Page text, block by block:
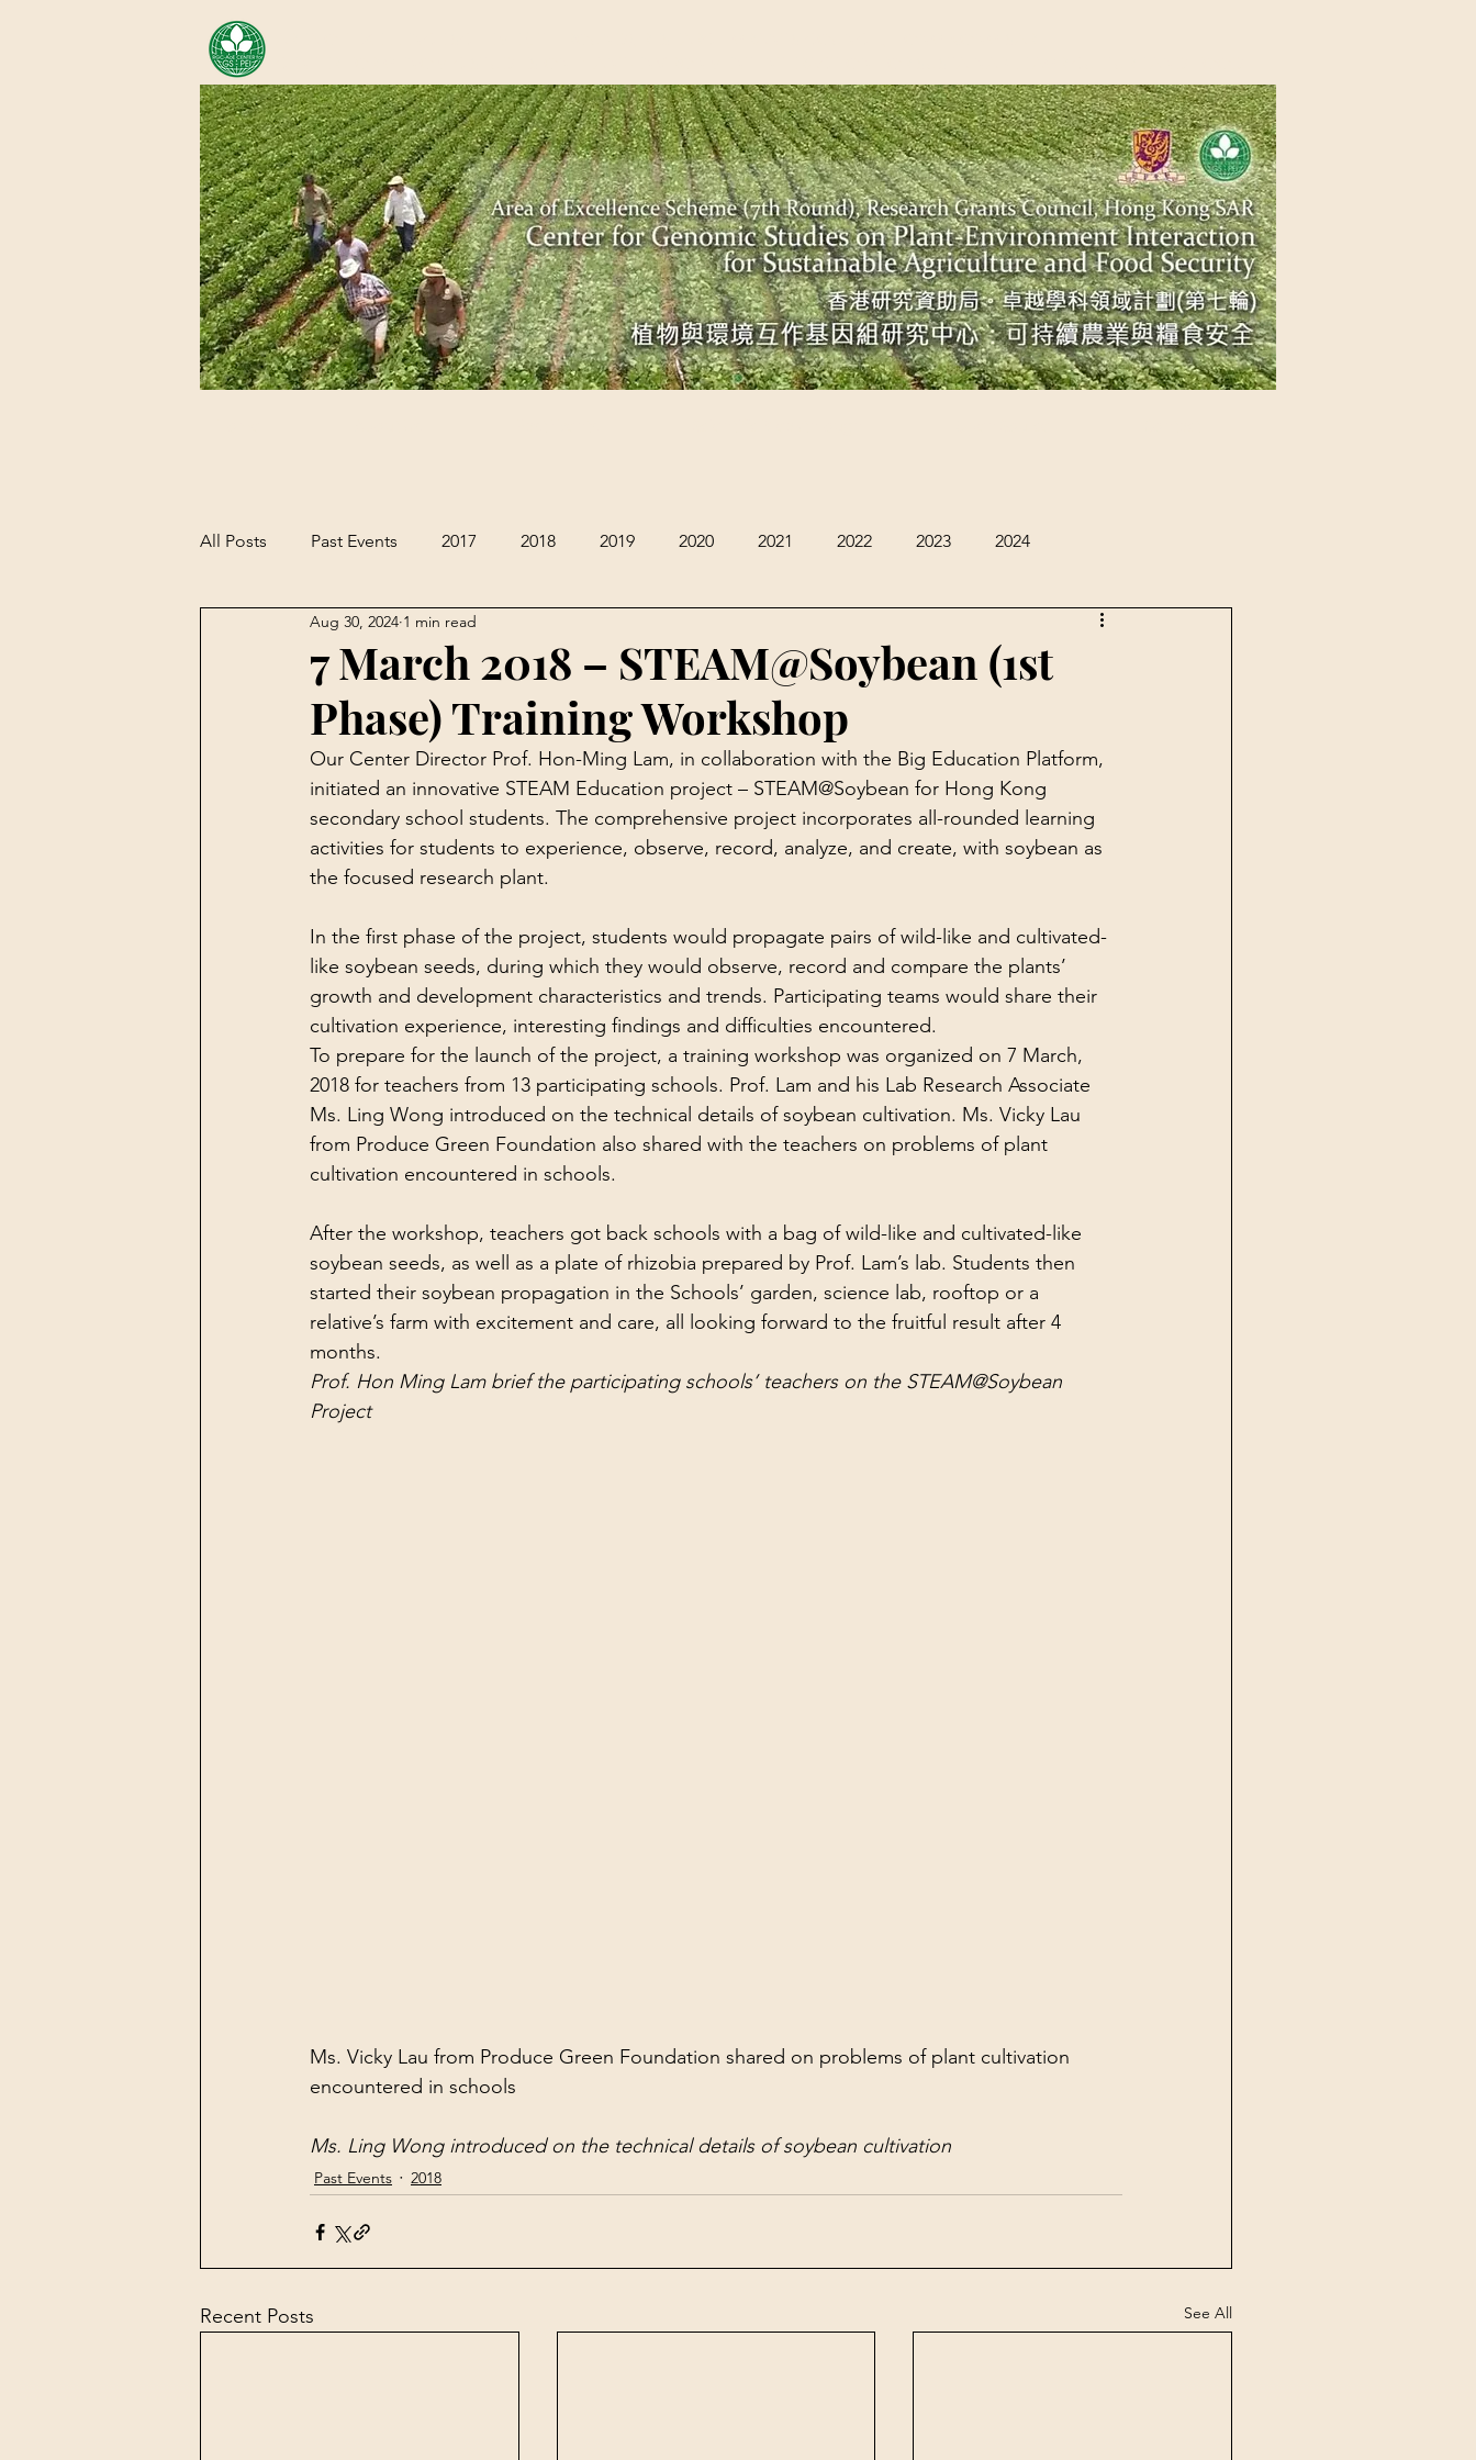
All Posts Past Events 2017 2018 2019 2020 2021 2022 2023 2024
7 March 2018 – STEAM@Soybean (1st
Phase) Training Workshop
Aug 30, 2024 1 min read
Our Center Director Prof. Hon-Ming Lam, in collaboration with the Big Education Platform,
initiated an innovative STEAM Education project – STEAM@Soybean for Hong Kong
secondary school students. The comprehensive project incorporates all-rounded learning
activities for students to experience, observe, record, analyze, and create, with soybean as
the focused research plant.
In the first phase of the project, students would propagate pairs of wild-like and cultivated-
like soybean seeds, during which they would observe, record and compare the plants’
growth and development characteristics and trends. Participating teams would share their
cultivation experience, interesting findings and difficulties encountered.
To prepare for the launch of the project, a training workshop was organized on 7 March,
2018 for teachers from 13 participating schools. Prof. Lam and his Lab Research Associate
Ms. Ling Wong introduced on the technical details of soybean cultivation. Ms. Vicky Lau
from Produce Green Foundation also shared with the teachers on problems of plant
cultivation encountered in schools.
After the workshop, teachers got back schools with a bag of wild-like and cultivated-like
soybean seeds, as well as a plate of rhizobia prepared by Prof. Lam’s lab. Students then
started their soybean propagation in the Schools’ garden, science lab, rooftop or a
relative’s farm with excitement and care, all looking forward to the fruitful result after 4
months.
Prof. Hon Ming Lam brief the participating schools’ teachers on the STEAM@Soybean
Project
Ms. Vicky Lau from Produce Green Foundation shared on problems of plant cultivation
encountered in schools
Ms. Ling Wong introduced on the technical details of soybean cultivation
Past Events 2018
Recent Posts See All